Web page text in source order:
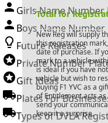
Girls Name Number
Boys Name Number
Future Releases
Private Number
Gift Ideas
Plates For
Types of DVLA
Total for
New Reg will supply
this registration
date of purchase. If
mark to a vehicle
is ideal if you have
vehicle but wish to
buying F1 YVC as a
of Entitlement acts
send your
keep it a surprise.